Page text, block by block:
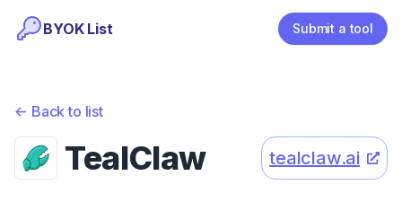
BYOK List Submit a tool
<- Back to list
TealClaw tealclaw.ai